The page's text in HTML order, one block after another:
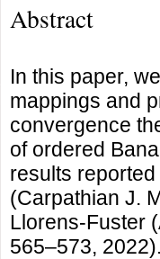
Abstract
In this paper,
mappings and
convergence
of ordered
results
(Carpathian J.
Llorens-Fuster
565–573,